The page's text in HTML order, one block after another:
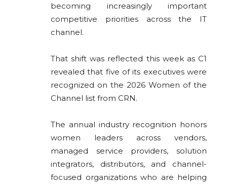
becoming increasingly important
competitive priorities across the IT
channel.
That shift was reflected this week as C1
revealed that five of its executives were
recognized on the 2026 Women of the
Channel list from CRN.
The annual industry recognition honors
women leaders across vendors,
managed service providers, solution
integrators, distributors, and channel-
focused organizations who are helping